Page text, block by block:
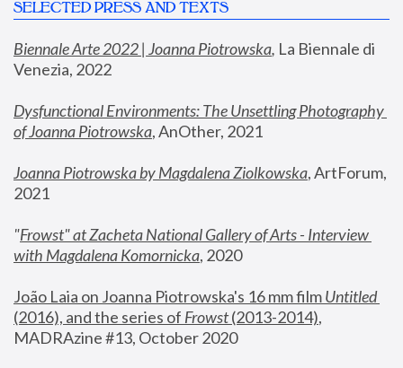
SELECTED PRESS AND TEXTS
Biennale Arte 2022 | Joanna Piotrowska, La Biennale di
Venezia, 2022
Dysfunctional Environments: The Unsettling Photography
of Joanna Piotrowska, AnOther, 2021
Joanna Piotrowska by Magdalena Ziolkowska, ArtForum,
2021
"Frowst" at Zacheta National Gallery of Arts - Interview
with Magdalena Komornicka, 2020
João Laia on Joanna Piotrowska's 16 mm film
Untitled
(2016), and the series of Frowst (2013-2014),
MADRAzine #13, October 2020